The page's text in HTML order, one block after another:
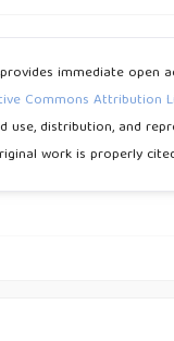
immediate open
Commons Attribution
use, distribution, and
work is properly